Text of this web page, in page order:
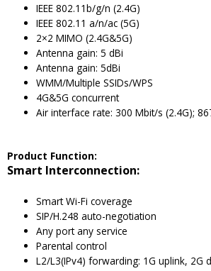
IEEE 802.11b/g/n (2.4G)
IEEE 802.11 a/n/ac (5G)
2×2 MIMO (2.4G&5G)
Antenna gain: 5 dBi
Antenna gain: 5dBi
WMM/Multiple SSIDs/WPS
4G&5G concurrent
Air interface rate: 300 Mbit/s (2.4G);
Product Function:
Smart Interconnection:
Smart Wi-Fi coverage
SIP/H.248 auto-negotiation
Any port any service
Parental control
L2/L3(IPv4) forwarding: 1G uplink, 2G